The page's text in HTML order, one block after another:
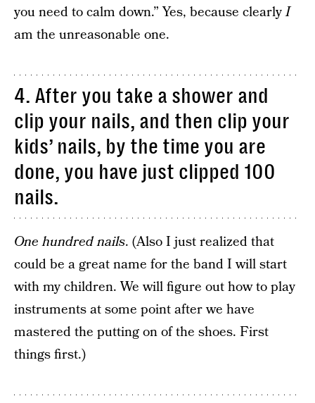
you need to calm down.” Yes, because clearlyI
am the unreasonable one.
4. After you take a shower and
clip your nails, and then clip your
kids’ nails, by the time you are
done, you have just clipped 100
nails.
One hundred nails. (Also I just realized that
could be a great name for the band I will start
with my children. We will figure out how to play
instruments at some point after we have
mastered the putting on of the shoes. First
things first.)